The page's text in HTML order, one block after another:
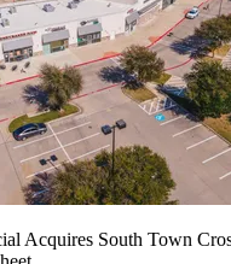
Acquires South Town